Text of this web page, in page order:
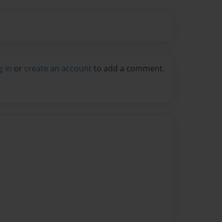
in or create an account to add a comment.